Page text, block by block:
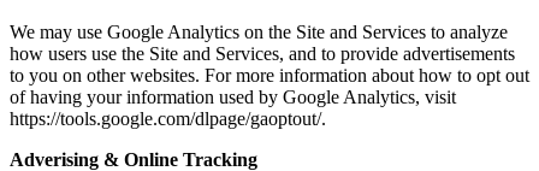
We may use Google Analytics on the Site and Services to analyze
how users use the Site and Services, and to provide advertisements
to you on other websites. For more information about how to opt out
of having your information used by Google Analytics, visit
https://tools.google.com/dlpage/gaoptout/.
Adverising & Online Tracking